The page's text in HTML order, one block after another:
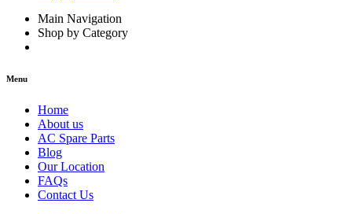
Main Navigation
Shop by Category
Menu
Home
About us
AC Spare Parts
Blog
Our Location
FAQs
Contact Us